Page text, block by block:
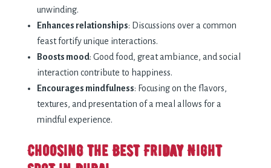
unwinding.
Enhances relationships: Discussions over a common
feast fortify unique interactions.
Boosts mood: Good food, great ambiance, and social
interaction contribute to happiness.
Encourages mindfulness: Focusing on the flavors,
textures, and presentation of a meal allows for a
mindful experience.
Choosing the Best Friday Night